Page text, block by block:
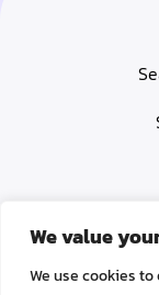
We value
We use cookies